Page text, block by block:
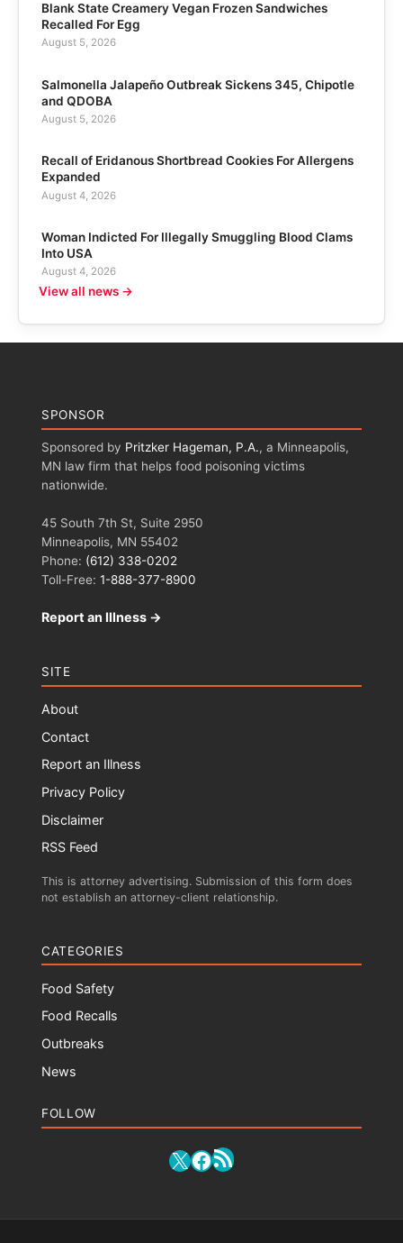
Blank State Creamery Vegan Frozen Sandwiches
Recalled For Egg
August 5, 2026
Salmonella Jalapeño Outbreak Sickens 345, Chipotle
and QDOBA
August 5, 2026
Recall of Eridanous Shortbread Cookies For Allergens
Expanded
August 4, 2026
Woman Indicted For Illegally Smuggling Blood Clams
Into USA
August 4, 2026
View all news →
SPONSOR
Sponsored by Pritzker Hageman, P.A., a Minneapolis,
MN law firm that helps food poisoning victims
nationwide.
45 South 7th St, Suite 2950
Minneapolis, MN 55402
Phone: (612) 338-0202
Toll-Free: 1-888-377-8900
Report an Illness →
SITE
About
Contact
Report an Illness
Privacy Policy
Disclaimer
RSS Feed
This is attorney advertising. Submission of this form does
not establish an attorney-client relationship.
CATEGORIES
Food Safety
Food Recalls
Outbreaks
News
FOLLOW
X Facebook
RSS Feed